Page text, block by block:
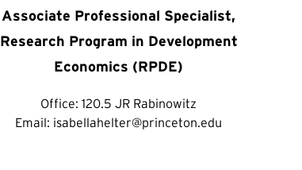
Associate Professional Specialist,
Research Program in Development
Economics (RPDE)
Office:120.5 JR Rabinowitz
Email: isabellahelter@princeton.edu